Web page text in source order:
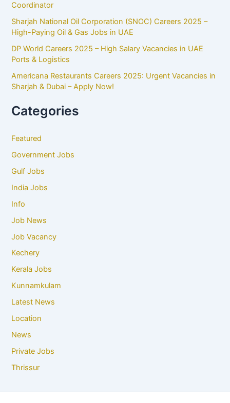
Coordinator
Sharjah National Oil Corporation (SNOC) Careers 2025 –
High-Paying Oil & Gas Jobs in UAE
DP World Careers 2025 – High Salary Vacancies in UAE
Ports & Logistics
Americana Restaurants Careers 2025: Urgent Vacancies in
Sharjah & Dubai – Apply Now!
Categories
Featured
Government Jobs
Gulf Jobs
India Jobs
Info
Job News
Job Vacancy
Kechery
Kerala Jobs
Kunnamkulam
Latest News
Location
News
Private Jobs
Thrissur